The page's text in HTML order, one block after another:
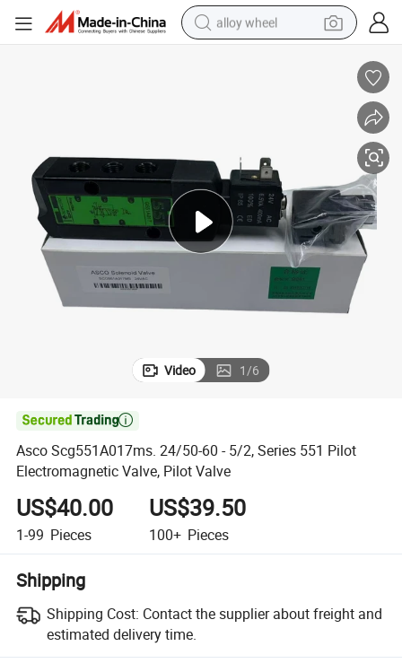
alloy wheel
human hair wig
electric scooter
smart phone
Video 1/6

Asco Scg551A017ms. 24/50-60 - 5/2, Series 551 Pilot
Electromagnetic Valve, Pilot Valve
US$40.00
1-99 Pieces
US$39.50
100+ Pieces
Shipping
Shipping Cost: Contact the supplier about freight and
estimated delivery time.